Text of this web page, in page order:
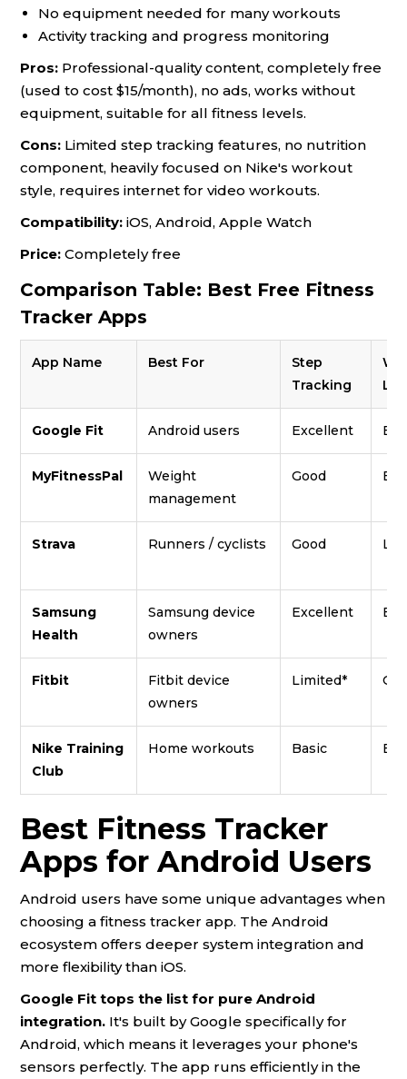
No equipment needed for many workouts
Activity tracking and progress monitoring
Pros: Professional-quality content, completely free
(used to cost $15/month), no ads, works without
equipment, suitable for all fitness levels.
Cons: Limited step tracking features, no nutrition
component, heavily focused on Nike's workout
style, requires internet for video workouts.
Compatibility: iOS, Android, Apple Watch
Price: Completely free
Comparison Table: Best Free Fitness
Tracker Apps
App Name Best For
Step
Tracking
Google Fit Android users Excellent
MyFitnessPal
Weight
management
Good
Strava Runners / cyclists Good
Samsung
Health
Samsung device
owners
Excellent
Fitbit
Fitbit device
owners
Limited*
Nike Training
Club
Home workouts Basic
Best Fitness Tracker
Apps for Android Users
Android users have some unique advantages when
choosing a fitness tracker app. The Android
ecosystem offers deeper system integration and
more flexibility than iOS.
Google Fit tops the list for pure Android
integration. It's built by Google specifically for
Android, which means it leverages your phone's
sensors perfectly. The app runs efficiently in the